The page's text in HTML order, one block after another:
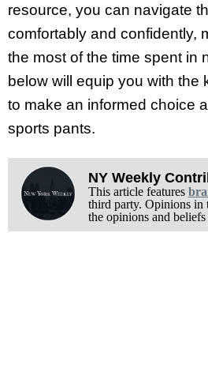
resource, you can navigate
comfortably and confidently,
the most of the time spent in
below will equip you with the
to make an informed choice
sports pants.
NY Weekly
This article features
third party. Opinions in
the opinions and